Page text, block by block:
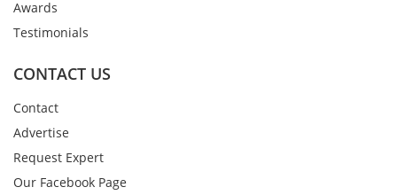
Awards
Testimonials
CONTACT US
Contact
Advertise
Request Expert
Our Facebook Page